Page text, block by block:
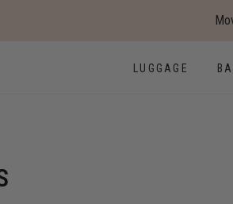
LUGGAGE